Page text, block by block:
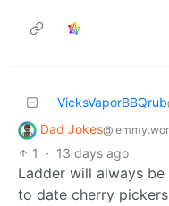
VicksVaporBBQrub
Dad Jokes
1
· 13 days ago
Ladder will always
to date cherry